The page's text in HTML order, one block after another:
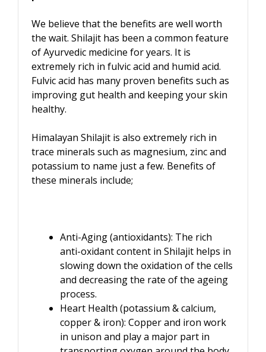
We believe that the benefits are well worth
the wait. Shilajit has been a common feature
of Ayurvedic medicine for years. It is
extremely rich in fulvic acid and humid acid.
Fulvic acid has many proven benefits such as
improving gut health and keeping your skin
healthy.
Himalayan Shilajit is also extremely rich in
trace minerals such as magnesium, zinc and
potassium to name just a few. Benefits of
these minerals include;
Anti-Aging (antioxidants): The rich
anti-oxidant content in Shilajit helps in
slowing down the oxidation of the cells
and decreasing the rate of the ageing
process.
Heart Health (potassium & calcium,
copper & iron): Copper and iron work
in unison and play a major part in